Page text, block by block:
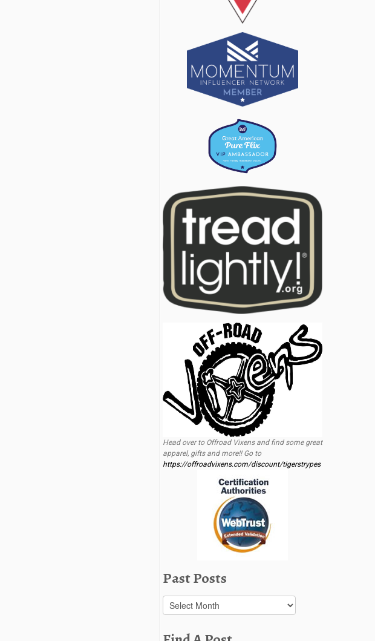
Head over to Offroad Vixens and find some great
apparel, gifts and more!! Go to
https://offroadvixens.com/discount/tigerstrypes
Past Posts
Past
Posts